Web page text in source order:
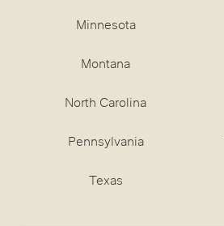
Minnesota
Montana
North Carolina
Pennsylvania
Texas